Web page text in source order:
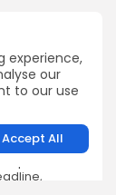
experience,
our
to our use
Accept All
integrity to